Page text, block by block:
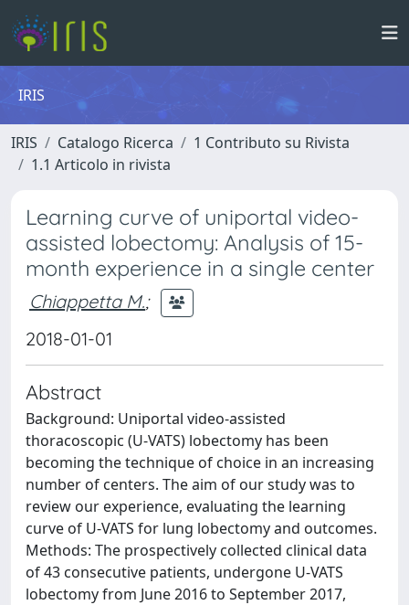
IRIS
IRIS Catalogo Ricerca
1 Contributo su Rivista
1.1 Articolo in rivista
Learning curve of uniportal video-
assisted lobectomy: Analysis of 15-
month experience in a single center
Chiappetta M.;
2018-01-01
Abstract
Background: Uniportal video-assisted
thoracoscopic (U-VATS) lobectomy has been
becoming the technique of choice in an increasing
number of centers. The aim of our study was to
review our experience, evaluating the learning
curve of U-VATS for lung lobectomy and outcomes.
Methods: The prospectively collected clinical data
of 43 consecutive patients, undergone U-VATS
lobectomy from June 2016 to September 2017,